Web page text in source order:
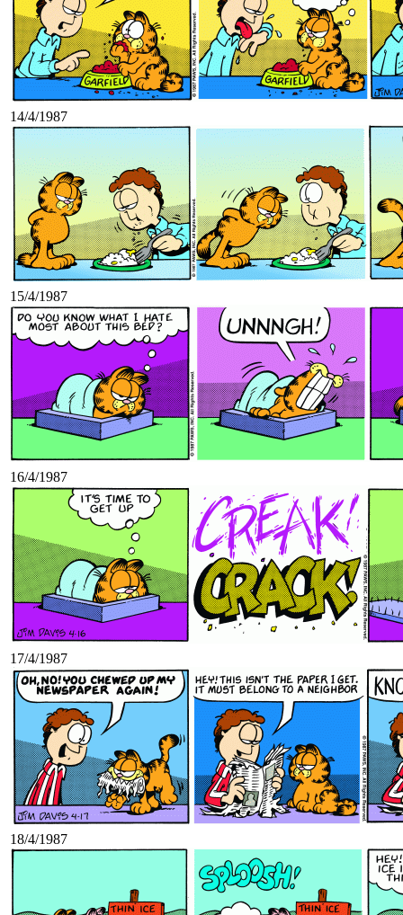
14/4/1987
15/4/1987
16/4/1987
17/4/1987
18/4/1987